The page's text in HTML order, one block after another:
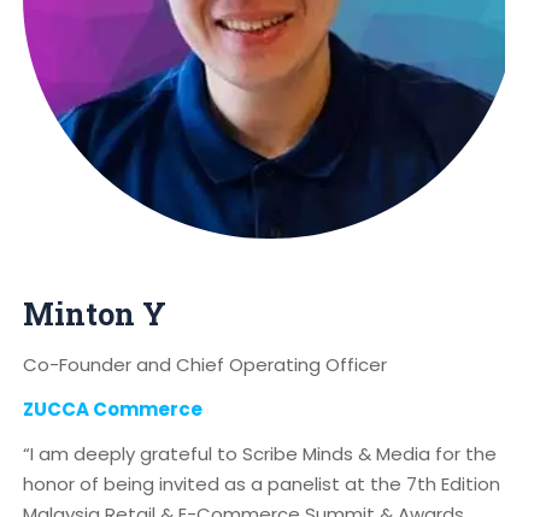
Minton Y
Co-Founder and Chief Operating Officer
ZUCCA Commerce
“I am deeply grateful to Scribe Minds & Media for the
honor of being invited as a panelist at the 7th Edition